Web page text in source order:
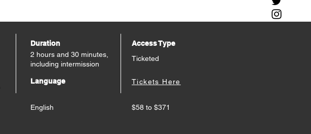
Access Type
Duration
2 hours and 30 minutes,
including intermission
Ticketed
English $58 to $371
Tickets Here
Language